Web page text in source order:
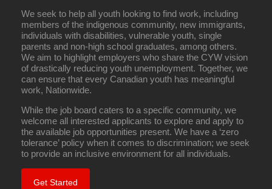
We seek to help all youth looking to find work, including
members of the indigenous community, new immigrants,
individuals with disabilities, vulnerable youth, single
parents and non-high school graduates, among others.
We aim to highlight employers who share the CYW vision
of drastically reducing youth unemployment. Together, we
can ensure that every Canadian youth has meaningful
work, Nationwide.
While the job board caters to a specific community, we
welcome all interested applicants to explore and apply to
the available job opportunities present. We have a ‘zero
tolerance’ policy when it comes to discrimination; we seek
to provide an inclusive environment for all individuals.
Get Started